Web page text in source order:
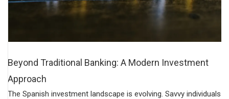
Beyond Traditional Banking: A Modern Investment
Approach
The Spanish investment landscape is evolving. Savvy individuals